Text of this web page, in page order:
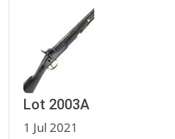
Lot 2003A
1 Jul 2021